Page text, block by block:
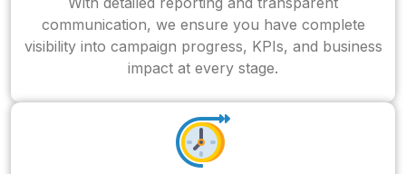
communication, we ensure you have complete
visibility into campaign progress, KPIs, and business
impact at every stage.